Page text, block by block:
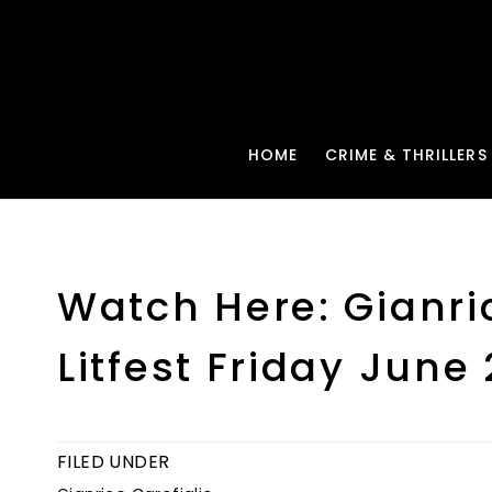
HOME CRIME & THRILLERS
Watch Here:
Litfest Friday June
FILED UNDER